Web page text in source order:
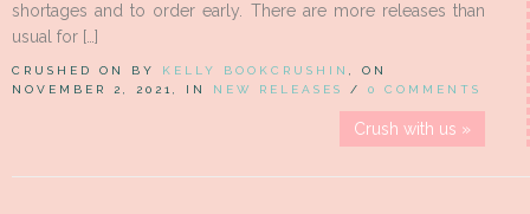
shortages and to order early. There are more releases than
usual for […]
CRUSHED ON BY KELLY BOOKCRUSHIN
, ON
NOVEMBER 2, 2021, IN NEW RELEASES / 0 COMMENTS
Crush with us »